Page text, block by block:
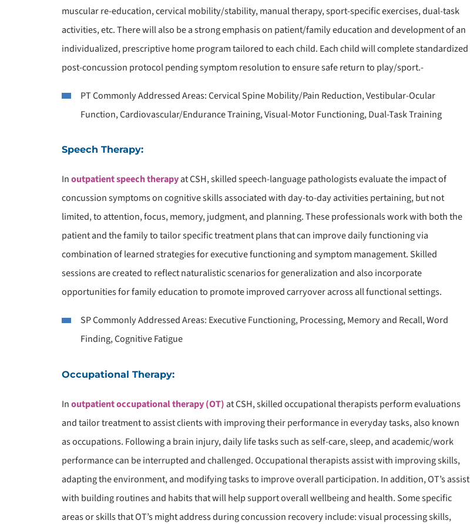
muscular re-education, cervical mobility/stability, manual therapy, sport-specific exercises, dual-task
activities, etc. There will also be a strong emphasis on patient/family education and development of an
individualized, prescriptive home program tailored to each child. Each child will complete standardized
post-concussion protocol pending symptom resolution to ensure safe return to play/sport.-
PT Commonly Addressed Areas: Cervical Spine Mobility/Pain Reduction, Vestibular-Ocular
Function, Cardiovascular/Endurance Training, Visual-Motor Functioning, Dual-Task Training
Speech Therapy:
Inoutpatient speech therapyat CSH, skilled speech-language pathologists evaluate the impact of
concussion symptoms on cognitive skills associated with day-to-day activities pertaining, but not
limited, to attention, focus, memory, judgment, and planning. These professionals work with both the
patient and the family to tailor specific treatment plans that can improve daily functioning via
combination of learned strategies for executive functioning and symptom management. Skilled
sessions are created to reflect naturalistic scenarios for generalization and also incorporate
opportunities for family education to promote improved carryover across all functional settings.
SP Commonly Addressed Areas: Executive Functioning, Processing, Memory and Recall, Word
Finding, Cognitive Fatigue
Occupational Therapy:
Inoutpatient occupational therapy (OT) at CSH, skilled occupational therapists perform evaluations
and tailor treatment to assist clients with improving their performance in everyday tasks, also known
as occupations. Following a brain injury, daily life tasks such as self-care, sleep, and academic/work
performance can be interrupted and challenged. Occupational therapists assist with improving skills,
adapting the environment, and modifying tasks to improve overall participation. In addition, OT’s assist
with building routines and habits that will help support overall wellbeing and health. Some specific
areas or skills that OT’s might address during concussion recovery include: visual processing skills,